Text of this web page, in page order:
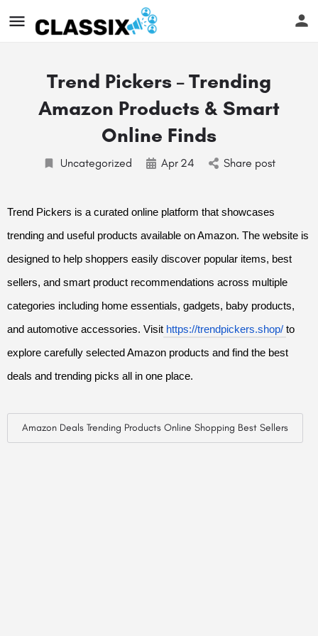
Trend Pickers – Trending
Amazon Products & Smart
Online Finds
Uncategorized Apr 24 Share post
Trend Pickers is a curated online platform that showcases
trending and useful products available on Amazon. The website is
designed to help shoppers easily discover popular items, best
sellers, and smart product recommendations across multiple
categories including home essentials, gadgets, baby products,
and automotive accessories. Visit https://trendpickers.shop/ to
explore carefully selected Amazon products and find the best
deals and trending picks all in one place.
Amazon Deals Trending Products Online Shopping Best Sellers